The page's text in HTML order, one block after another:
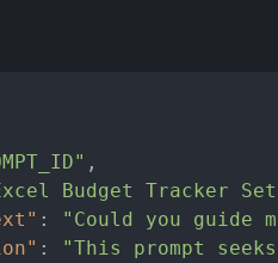
,
Budget Tracker
:
"Could you guide
:
"This prompt